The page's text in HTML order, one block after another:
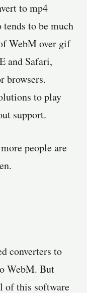
to mp4
to be much
WebM over gif
and Safari,
browsers.
to play
support.
people are
converters to
WebM. But
of this software